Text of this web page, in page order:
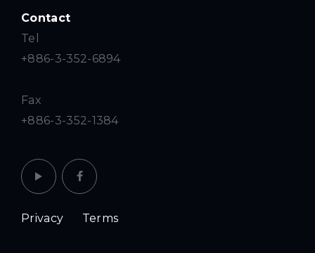
Contact
Tel
+886-3-352-6894
Fax
+886-3-352-1384
Privacy Terms